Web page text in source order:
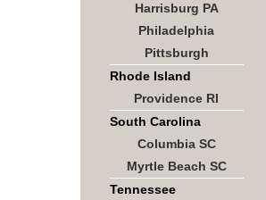
Harrisburg PA
Philadelphia
Pittsburgh
Rhode Island
Providence RI
South Carolina
Columbia SC
Myrtle Beach SC
Tennessee